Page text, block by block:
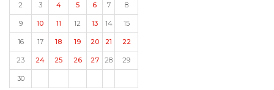
2
3 4 5 6 7 8
9 10 11 12 13 14 15
16 17 18 19 20 21 22
23 24 25 26 27 28 29
30